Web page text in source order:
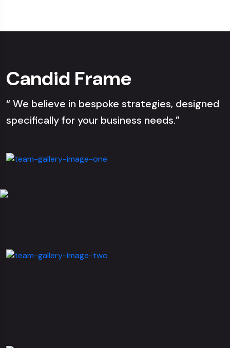
Candid Frame
“ We believe in bespoke strategies, designed
specifically for your business needs.”